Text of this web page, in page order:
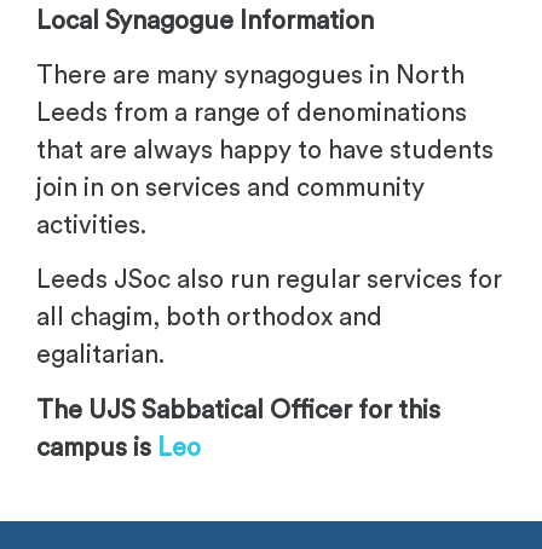
Local Synagogue Information
There are many synagogues in North
Leeds from a range of denominations
that are always happy to have students
join in on services and community
activities.
Leeds JSoc also run regular services for
all chagim, both orthodox and
egalitarian.
The UJS Sabbatical Officer for this
campus is Leo